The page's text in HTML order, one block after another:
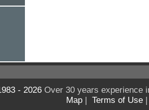
- 2026Over 30 years experience
Map | Terms of Use